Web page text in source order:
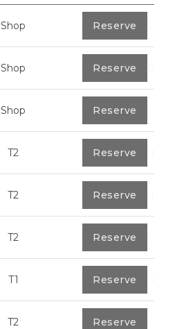
Shop 40,85 m²
Reserve
Shop 100,70 m²
Reserve
Shop 113,20 m²
Reserve
T2 79,7 m²
Reserve
T2 89,2 m²
Reserve
T2 89,55 m²
Reserve
T1 55,30 m²
Reserve
T2 89,50 m²
Reserve